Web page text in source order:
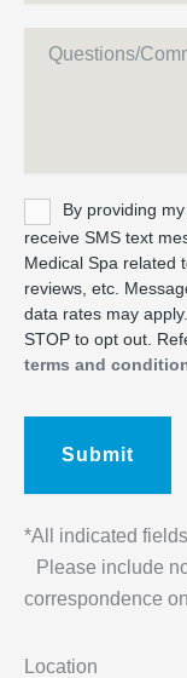
UntitledBy providing
receive SMS text
Medical Spa related
reviews, etc.
data rates may
STOP to opt out.
terms and
*All indicated
Please include
correspondence
Location